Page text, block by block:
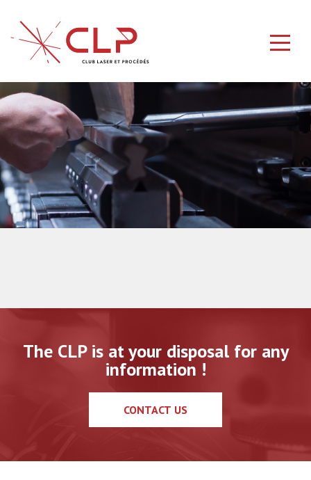
The CLP is at your disposal for any
information !
CONTACT US